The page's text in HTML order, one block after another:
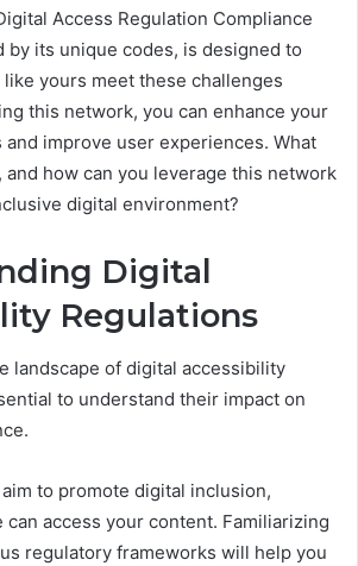
Access Regulation Compliance
by its unique codes, is designed to
yours meet these challenges
this network, you can enhance your
improve user experiences. What
and how can you leverage this network
digital environment?
Digital
Regulations
landscape of digital accessibility
to understand their impact on
to promote digital inclusion,
access your content. Familiarizing
regulatory frameworks will help you